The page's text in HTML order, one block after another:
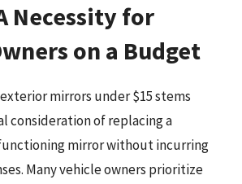
Necessity for
on a Budget
mirrors under $15 stems
consideration of replacing a
mirror without incurring
Many vehicle owners prioritize